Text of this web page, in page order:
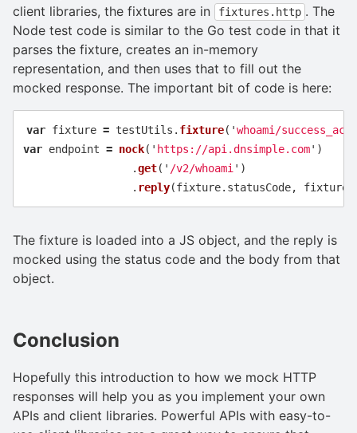
client libraries, the fixtures are in
fixtures.http . The
Node test code is similar to the Go test code in that it
parses the fixture, creates an in-memory
representation, and then uses that to fill out the
mocked response. The important bit of code is here:
var fixture = testUtils . fixture( 'whoami/
var endpoint = nock( ' https://api.dnsimple.com' )
.get( ' /v2/whoami' )
. reply(fixture. statusCode, fixture
The fixture is loaded into a JS object, and the reply is
mocked using the status code and the body from that
object.
Conclusion
Hopefully this introduction to how we mock HTTP
responses will help you as you implement your own
APIs and client libraries. Powerful APIs with easy-to-